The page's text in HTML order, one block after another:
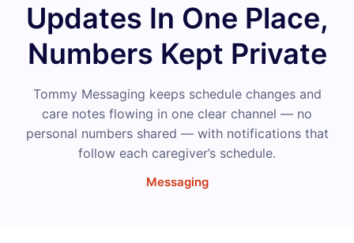
Updates In One Place,
Numbers Kept Private
Tommy Messaging keeps schedule changes and
care notes flowing in one clear channel — no
personal numbers shared — with notifications that
follow each caregiver’s schedule.
Messaging